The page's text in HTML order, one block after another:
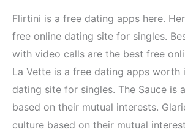
Flirtini is a free dating apps here.
free online dating site for singles.
with video calls are the best free
La Vette is a free dating apps worth
dating site for singles. The Sauce is
based on their mutual interests.
culture based on their mutual